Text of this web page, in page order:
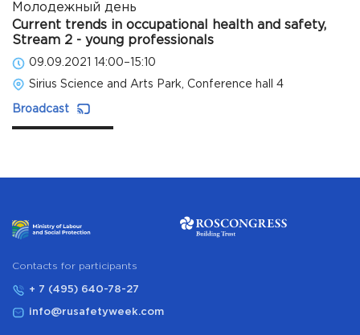
Молодежный день
Current trends in occupational health and safety,
Stream 2 - young professionals
09.09.2021 14:00–15:10
Sirius Science and Arts Park, Conference hall 4
Broadcast
Сontacts for participants
+ 7 (495) 640-78-27
info@rusafetyweek.com